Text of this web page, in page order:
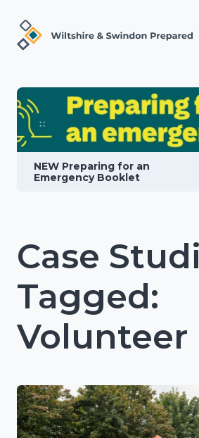
NEW Preparing for an
Emergency Booklet
Case
Tagged:
Volunteer